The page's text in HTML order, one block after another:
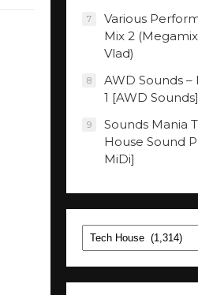
7
Various
Mix 2
Vlad)
8
AWD Sounds –
1 [AWD Sounds]
9
Sounds Mania
House Sound
MiDi]
Categories